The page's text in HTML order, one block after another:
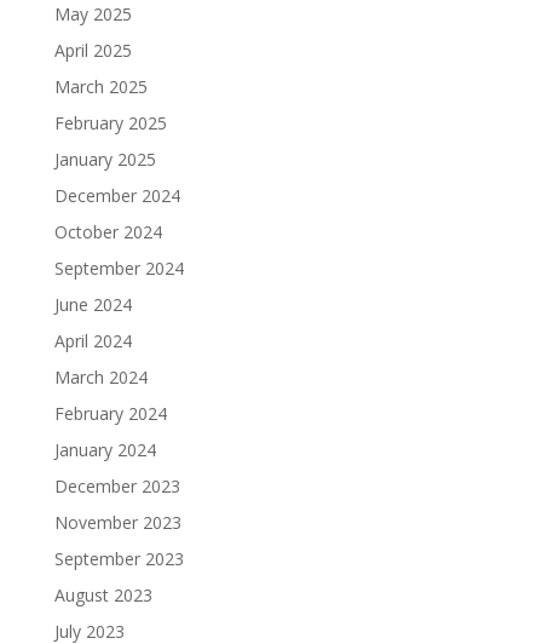
May 2025
April 2025
March 2025
February 2025
January 2025
December 2024
October 2024
September 2024
June 2024
April 2024
March 2024
February 2024
January 2024
December 2023
November 2023
September 2023
August 2023
July 2023